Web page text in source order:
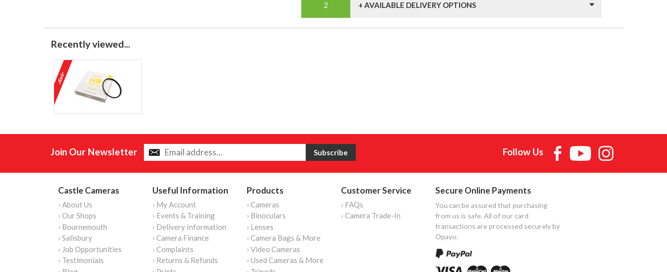
+ AVAILABLE DELIVERY OPTIONS
Recently viewed...
Join Our Newsletter Follow Us
Castle Cameras
› About Us
› Our Shops
› Bournemouth
› Salisbury
› Job Opportunities
› Testimonials
Useful Information
› My Account
› Events & Training
› Delivery Information
› Camera Finance
› Complaints
› Returns & Refunds
Products
› Cameras
› Binoculars
› Lenses
› Camera Bags & More
› Video Cameras
› Used Cameras & More
Customer Service
› FAQs
› Camera Trade-In
Secure Online Payments
You can be assured that purchasing
from us is safe. All of our card
transactions are processed securely by
Opayo.